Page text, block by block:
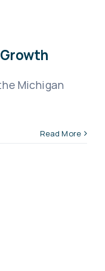
Michigan
Read More